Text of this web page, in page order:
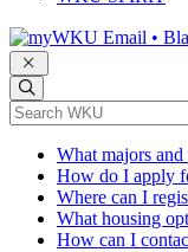
Sign in to
Email •
*Search WKU
What majors
How do I apply
Where can I
What housing
How can I